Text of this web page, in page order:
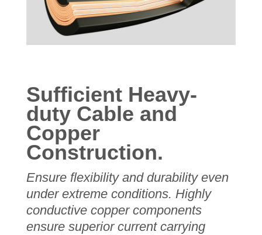
Sufficient Heavy-
duty Cable and
Copper
Construction.
Ensure flexibility and durability even
under extreme conditions. Highly
conductive copper components
ensure superior current carrying